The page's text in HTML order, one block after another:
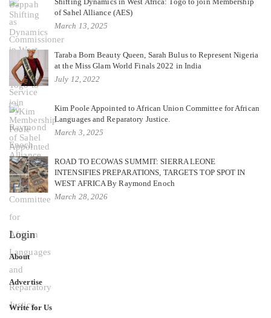
of Sahel Alliance (AES)
March 13, 2025
Taraba Born Beauty Queen, Sarah Bulus to Represent Nigeria
at the Miss Glam World Finals 2022 in India
July 12, 2022
Kim Poole Appointed to African Union Committee for African
Languages and Reparatory Justice.
March 3, 2025
ROAD TO ECOWAS SUMMIT: SIERRA LEONE
INTENSIFIES PREPARATIONS, TARGETS TOP SPOT IN
WEST AFRICA By Raymond Enoch
March 28, 2026
Login
About
Advertise
Write for Us